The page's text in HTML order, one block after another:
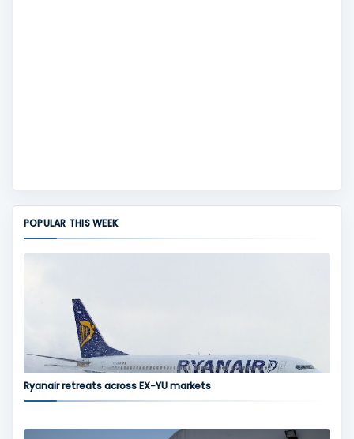
POPULAR THIS WEEK
Ryanair retreats across EX-YU markets